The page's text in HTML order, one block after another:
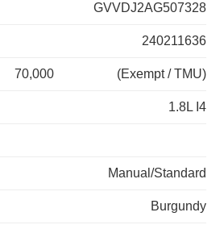
GVVDJ2AG507328
240211636
70,000 (Exempt / TMU)
1.8L I4
Manual/Standard
Burgundy